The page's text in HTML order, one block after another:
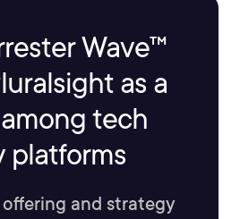
Wave™
as a
among tech
platforms
offering and strategy